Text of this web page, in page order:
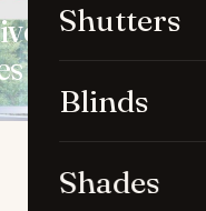
Shutters
Blinds
Shades
UV
in Naples